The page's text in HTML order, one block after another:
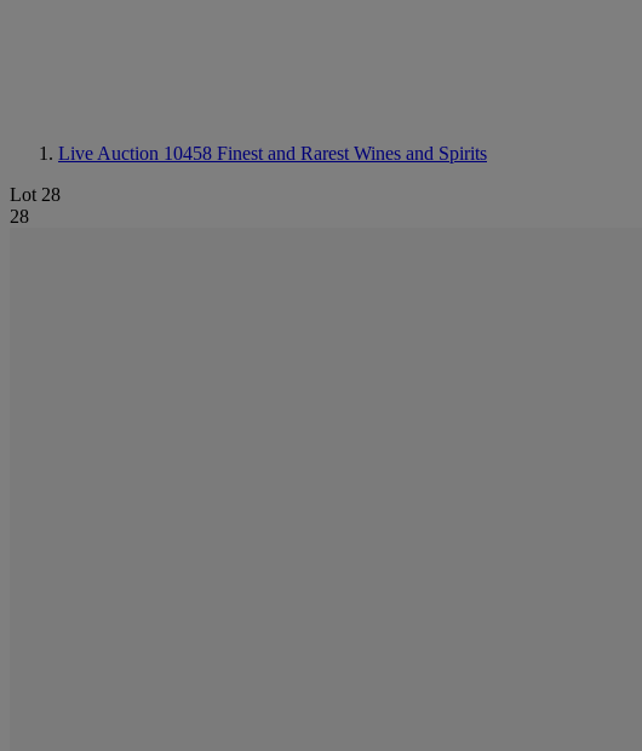
Live Auction 10458 Finest and Rarest Wines and Spirits
Lot 28
28